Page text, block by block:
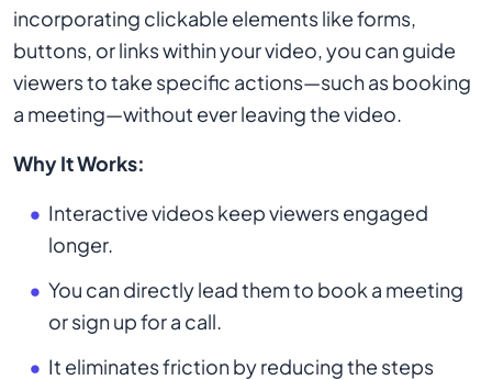
incorporating clickable elements like forms,
buttons, or links within your video, you can guide
viewers to take specific actions—such as booking
a meeting—without ever leaving the video.
Why It Works:
Interactive videos keep viewers engaged
longer.
You can directly lead them to book a meeting
or sign up for a call.
It eliminates friction by reducing the steps